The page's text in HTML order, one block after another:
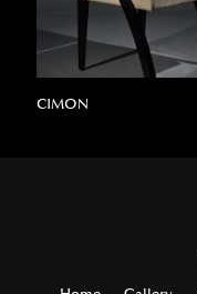
CIMON